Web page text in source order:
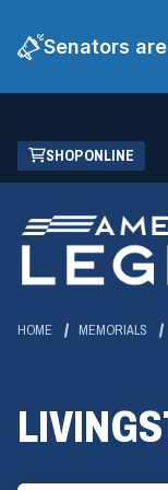
Senators
Skip
Main
Content
SHOP ONLINE
(OPENS
IN
NEW
WINDOW)
HOME MEMORIALS